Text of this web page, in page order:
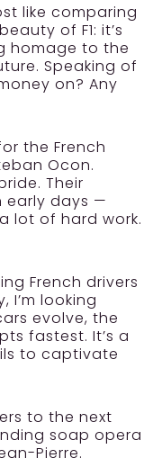
like comparing
of F1: it’s
homage to the
Speaking of
on? Any
the French
Ocon.
Their
early days —
lot of hard work.
French drivers
I’m looking
evolve, the
fastest. It’s a
to captivate
to the next
soap opera
Pierre.